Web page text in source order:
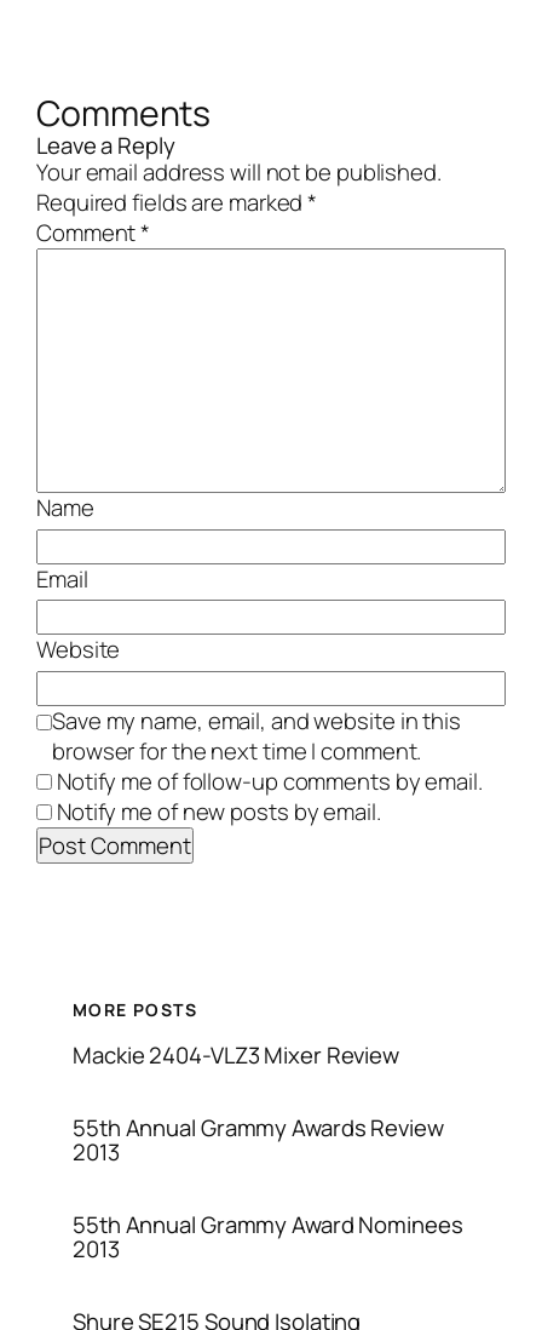
Comments
Leave a Reply
Your email address will not be published.
Required fields are marked*
Comment*
Name
Email
Website
Save my name, email, and website in this
browser for the next time I comment.
Notify me of follow-up comments by email.
Notify me of new posts by email.
MORE POSTS
Mackie 2404-VLZ3 Mixer Review
55th Annual Grammy Awards Review
2013
55th Annual Grammy Award Nominees
2013
Shure SE215 Sound Isolating